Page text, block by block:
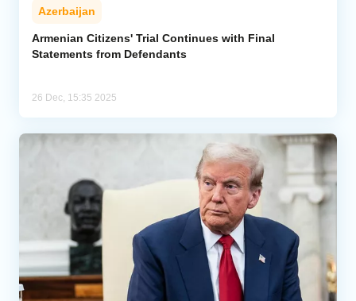
Azerbaijan
Armenian Citizens' Trial Continues with Final
Statements from Defendants
26 Dec, 15:35 2025